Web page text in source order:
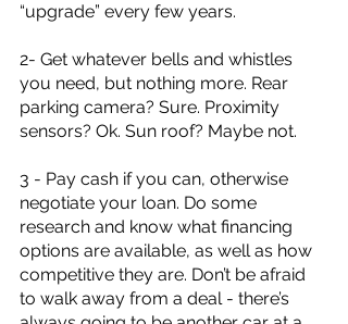
“upgrade” every few years.
2- Get whatever bells and whistles
you need, but nothing more. Rear
parking camera? Sure. Proximity
sensors? Ok. Sun roof? Maybe not.
3 - Pay cash if you can, otherwise
negotiate your loan. Do some
research and know what financing
options are available, as well as how
competitive they are. Don’t be afraid
to walk away from a deal - there’s